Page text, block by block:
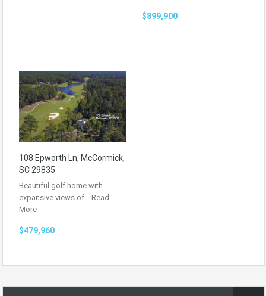
$899,900
108 Epworth Ln, McCormick,
SC 29835
Beautiful golf home with
expansive views of… Read
More
$479,960